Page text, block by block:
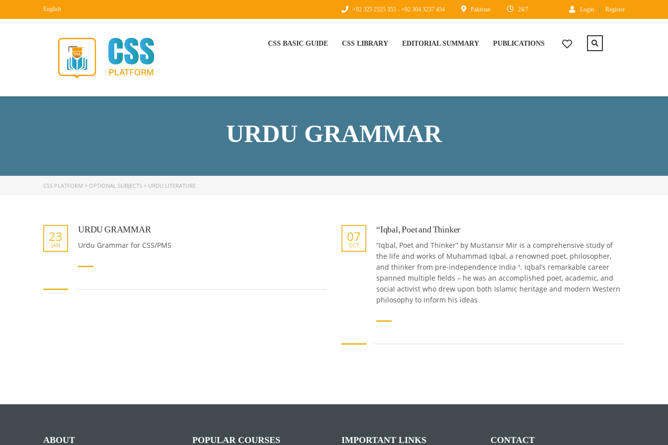
English Login Register
24/7
Pakistan
+92 325 2525 355 - +92 304 3237 454
CSS BASIC GUIDE CSS LIBRARY EDITORIAL SUMMARY PUBLICATIONS
URDU GRAMMAR
CSS PLATFORM > OPTIONAL SUBJECTS > URDU LITERATURE
URDU GRAMMAR
23
JAN Urdu Grammar for CSS/PMS
“Iqbal, Poet and Thinker
07
OCT
“Iqbal, Poet and Thinker” by Mustansir Mir is a comprehensive study of
the life and works of Muhammad Iqbal, a renowned poet, philosopher,
and thinker from pre-independence India ¹. Iqbal’s remarkable career
spanned multiple fields – he was an accomplished poet, academic, and
social activist who drew upon both Islamic heritage and modern Western
philosophy to inform his ideas
ABOUT POPULAR COURSES IMPORTANT LINKS CONTACT